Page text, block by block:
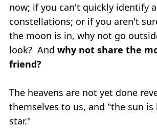
now; if you can't quickly identify
constellations; or if you aren't
the moon is in, why not go
look? And why not share the
friend?
The heavens are not yet done
themselves to us, and "the sun
star."